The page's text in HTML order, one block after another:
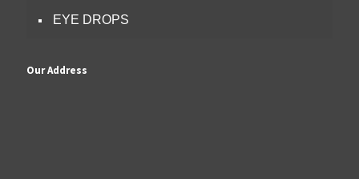
EYE DROPS
Our Address